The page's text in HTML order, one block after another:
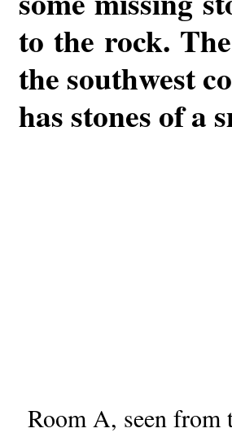
to the rock.
the southwest
has stones of a
Room A, seen from